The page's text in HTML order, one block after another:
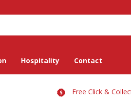
Hospitality Contact
Free Click &